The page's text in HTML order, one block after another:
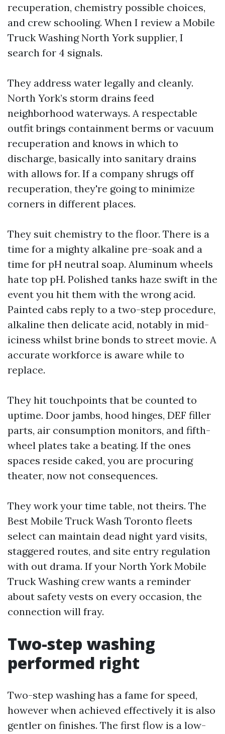
recuperation, chemistry possible choices,
and crew schooling. When I review a Mobile
Truck Washing North York supplier, I
search for 4 signals.
They address water legally and cleanly.
North York’s storm drains feed
neighborhood waterways. A respectable
outfit brings containment berms or vacuum
recuperation and knows in which to
discharge, basically into sanitary drains
with allows for. If a company shrugs off
recuperation, they're going to minimize
corners in different places.
They suit chemistry to the floor. There is a
time for a mighty alkaline pre-soak and a
time for pH neutral soap. Aluminum wheels
hate top pH. Polished tanks haze swift in the
event you hit them with the wrong acid.
Painted cabs reply to a two-step procedure,
alkaline then delicate acid, notably in mid-
iciness whilst brine bonds to street movie. A
accurate workforce is aware while to
replace.
They hit touchpoints that be counted to
uptime. Door jambs, hood hinges, DEF filler
parts, air consumption monitors, and fifth-
wheel plates take a beating. If the ones
spaces reside caked, you are procuring
theater, now not consequences.
They work your time table, not theirs. The
Best Mobile Truck Wash Toronto fleets
select can maintain dead night yard visits,
staggered routes, and site entry regulation
with out drama. If your North York Mobile
Truck Washing crew wants a reminder
about safety vests on every occasion, the
connection will fray.
Two-step washing
performed right
Two-step washing has a fame for speed,
however when achieved effectively it is also
gentler on finishes. The first flow is a low-